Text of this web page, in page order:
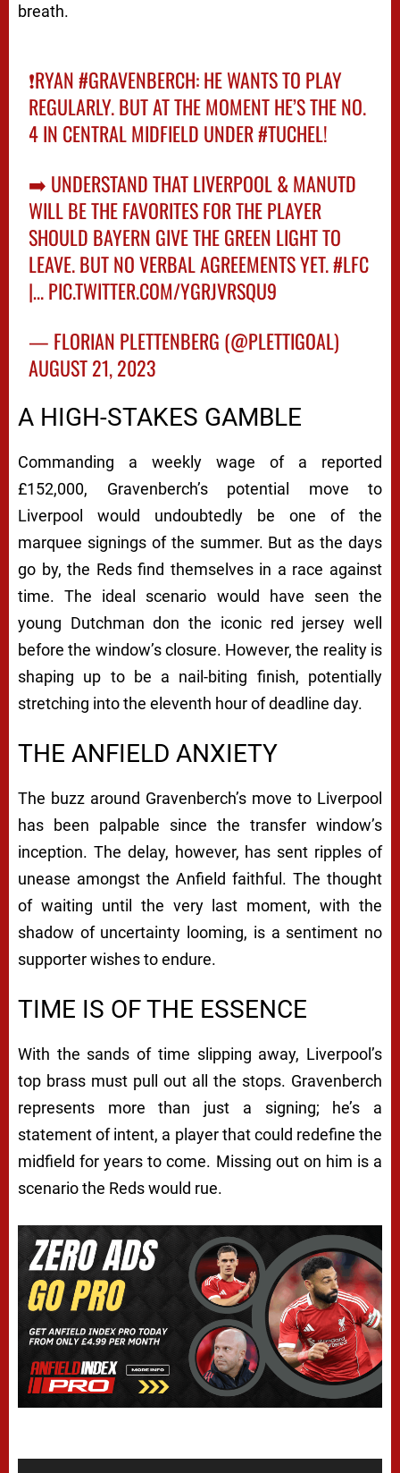
breath.
❗️RYAN#GRAVENBERCH: HE WANTS TO PLAY
REGULARLY. BUT AT THE MOMENT HE’S THE NO.
4 IN CENTRAL MIDFIELD UNDER#TUCHEL!
➡️ UNDERSTAND THAT LIVERPOOL & MANUTD
WILL BE THE FAVORITES FOR THE PLAYER
SHOULD BAYERN GIVE THE GREEN LIGHT TO
LEAVE. BUT NO VERBAL AGREEMENTS YET.#LFC
|…PIC.TWITTER.COM/YGRJVRSQU9
— FLORIAN PLETTENBERG (@PLETTIGOAL)
AUGUST 21, 2023
A HIGH-STAKES GAMBLE
Commanding a weekly wage of a reported
£152,000, Gravenberch’s potential move to
Liverpool would undoubtedly be one of the
marquee signings of the summer. But as the days
go by, the Reds find themselves in a race against
time. The ideal scenario would have seen the
young Dutchman don the iconic red jersey well
before the window’s closure. However, the reality is
shaping up to be a nail-biting finish, potentially
stretching into the eleventh hour of deadline day.
THE ANFIELD ANXIETY
The buzz around Gravenberch’s move to Liverpool
has been palpable since the transfer window’s
inception. The delay, however, has sent ripples of
unease amongst the Anfield faithful. The thought
of waiting until the very last moment, with the
shadow of uncertainty looming, is a sentiment no
supporter wishes to endure.
TIME IS OF THE ESSENCE
With the sands of time slipping away, Liverpool’s
top brass must pull out all the stops. Gravenberch
represents more than just a signing; he’s a
statement of intent, a player that could redefine the
midfield for years to come. Missing out on him is a
scenario the Reds would rue.